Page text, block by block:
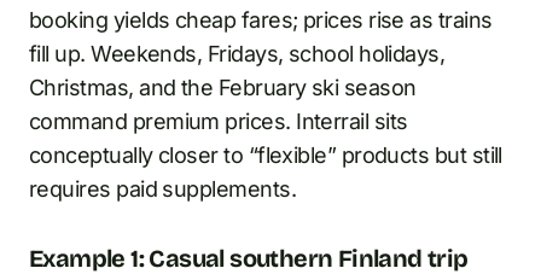
booking yields cheap fares; prices rise as trains
fill up. Weekends, Fridays, school holidays,
Christmas, and the February ski season
command premium prices. Interrail sits
conceptually closer to “flexible” products but still
requires paid supplements.
Example 1: Casual southern Finland trip